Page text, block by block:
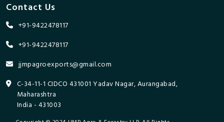
Contact Us
+91-9422478117
+91-9422478117
jjmpagroexports@gmail.com
C-34-11-1 CIDCO 431001 Yadav Nagar, Aurangabad,
Maharashtra
India - 431003